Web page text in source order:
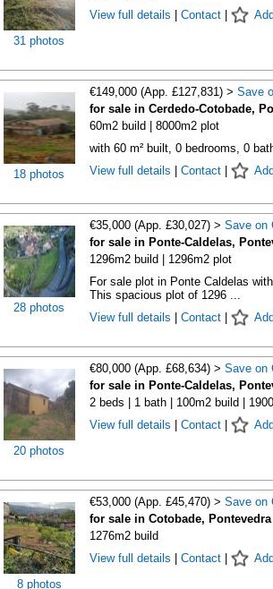
31 photos
View full details
Contact|
18 photos
€149,000 (App. £127,831) > Save
for sale in Cerdedo-Cotobade,
60m2 build | 8000m2 plot
with 60 m² built, 0 bedrooms, 0
View full details
Contact|
28 photos
€35,000 (App. £30,027) > Save on
for sale in Ponte-Caldelas,
1296m2 build | 1296m2 plot
For sale plot in Ponte Caldelas
This spacious plot of 1296 ...
View full details
Contact|
20 photos
€80,000 (App. £68,634) > Save on
for sale in Ponte-Caldelas,
2 beds | 1 bath | 100m2 build |
View full details
Contact|
8 photos
€53,000 (App. £45,470) > Save on
for sale in Cotobade, Pontevedra
1276m2 build
View full details
Contact|